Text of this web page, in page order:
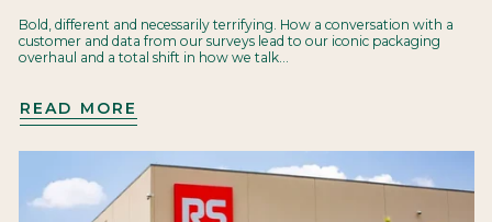
Bold, different and necessarily terrifying. How a conversation with a
customer and data from our surveys lead to our iconic packaging
overhaul and a total shift in how we talk...
READ MORE